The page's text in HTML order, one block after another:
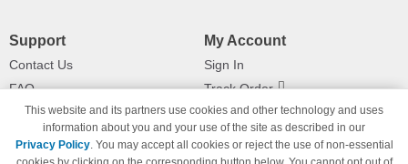
Support
Contact Us
FAQ
Shipping Information
Payment Methods
Privacy Policy
My Account
Sign In
Track Order
Returns
This website and its partners use cookies and other technology and uses
information about you and your use of the site as described in our
Privacy Policy. You may accept all cookies or reject the use of non-essential